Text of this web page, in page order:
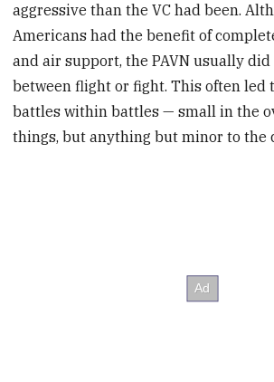
aggressive than the VC had been.
Americans had the benefit of
and air support, the PAVN usually
between flight or fight. This often led
battles within battles — small in the
things, but anything but minor to the